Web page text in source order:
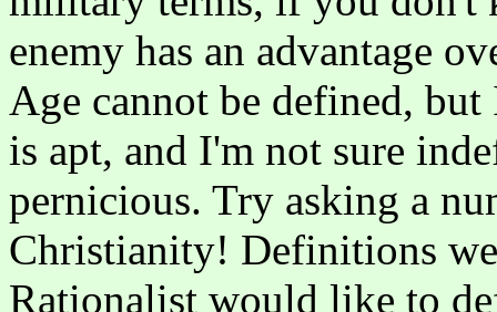
enemy has an advantage
Age cannot be defined,
is apt, and I'm not sure
pernicious. Try asking a
Christianity! Definitions
Rationalist would like to